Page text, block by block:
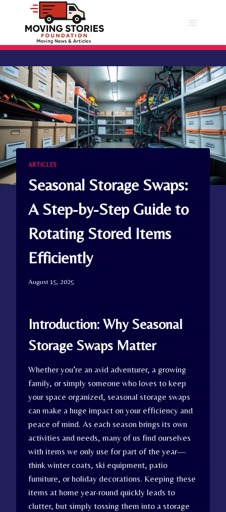
content
ARTICLES
Seasonal Storage Swaps:
A Step-by-Step Guide to
Rotating Stored Items
Efficiently
August 15, 2025
Introduction: Why Seasonal
Storage Swaps Matter
Whether you’re an avid adventurer, a growing
family, or simply someone who loves to keep
your space organized, seasonal storage swaps
can make a huge impact on your efficiency and
peace of mind. As each season brings its own
activities and needs, many of us find ourselves
with items we only use for part of the year—
think winter coats, ski equipment, patio
furniture, or holiday decorations. Keeping these
items at home year-round quickly leads to
clutter, but simply tossing them into a storage